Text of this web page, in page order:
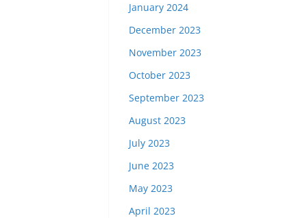
January 2024
December 2023
November 2023
October 2023
September 2023
August 2023
July 2023
June 2023
May 2023
April 2023